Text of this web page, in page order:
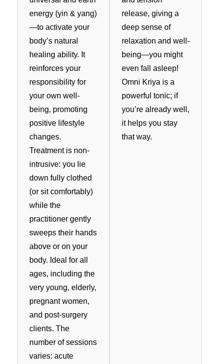
energy (yin & yang)
—to activate your
body’s natural
healing ability. It
reinforces your
responsibility for
your own well-
being, promoting
positive lifestyle
changes.
Treatment is non-
intrusive: you lie
down fully clothed
(or sit comfortably)
while the
practitioner gently
sweeps their hands
above or on your
body. Ideal for all
ages, including the
very young, elderly,
pregnant women,
and post-surgery
clients. The
number of sessions
varies: acute
release, giving a
deep sense of
relaxation and well-
being—you might
even fall asleep!
Omni Kriya is a
powerful tonic; if
you’re already well,
it helps you stay
that way.